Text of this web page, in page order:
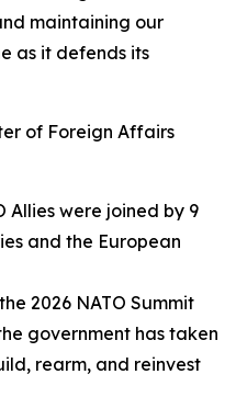
maintaining our
as it defends its
of Foreign Affairs
Allies were joined by 9
and the European
2026 NATO Summit
government has taken
rearm, and reinvest